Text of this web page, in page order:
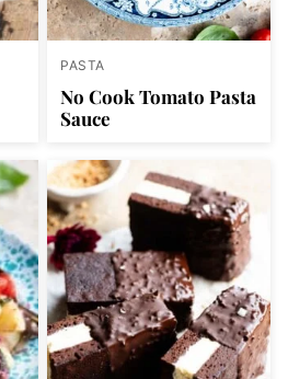
PASTA
No Cook Tomato Pasta
Sauce